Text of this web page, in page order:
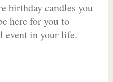
birthday candles you
here for you to
event in your life.